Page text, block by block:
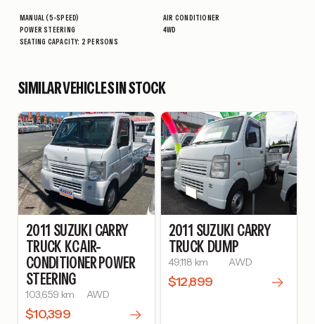
MANUAL (5-SPEED)
AIR CONDITIONER
POWER STEERING
4WD
SEATING CAPACITY: 2 PERSONS
SIMILAR VEHICLES IN STOCK
2011 SUZUKI CARRY
TRUCK KC AIR-
CONDITIONER POWER
STEERING
103,659 km AWD
$10,399
2011 SUZUKI CARRY
TRUCK DUMP
49,118 km AWD
$12,899